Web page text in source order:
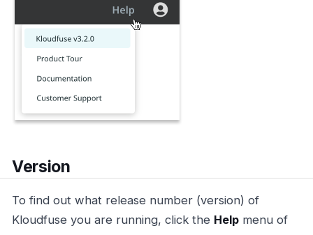
Version
To find out what release number (version) of
Kloudfuse you are running, click the Help menu of